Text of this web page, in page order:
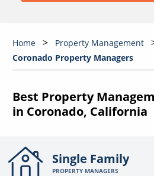
Home Property Management
Coronado Property Managers
Best Property
in Coronado, California
Single Family
PROPERTY MANAGERS